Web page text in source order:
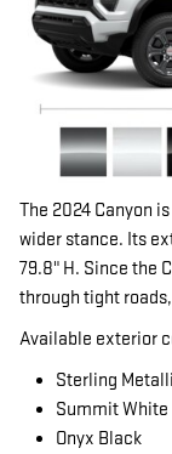
The 2024 Canyon
wider stance. Its
79.8" H. Since the
through tight
Available exterior
Sterling
Summit White
Onyx Black